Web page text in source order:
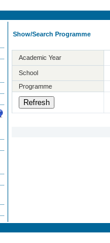
Show/Search Programme
Academic Year
School
Programme